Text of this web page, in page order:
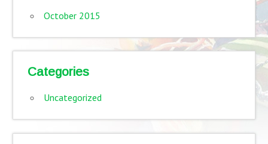
October 2015
Categories
Uncategorized